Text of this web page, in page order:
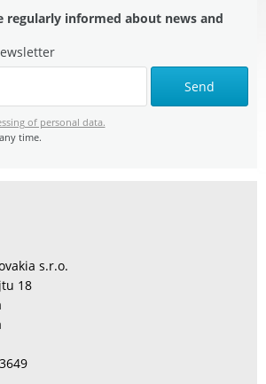
regularly informed about news and
Send
of personal data.
time.
s.r.o.
18